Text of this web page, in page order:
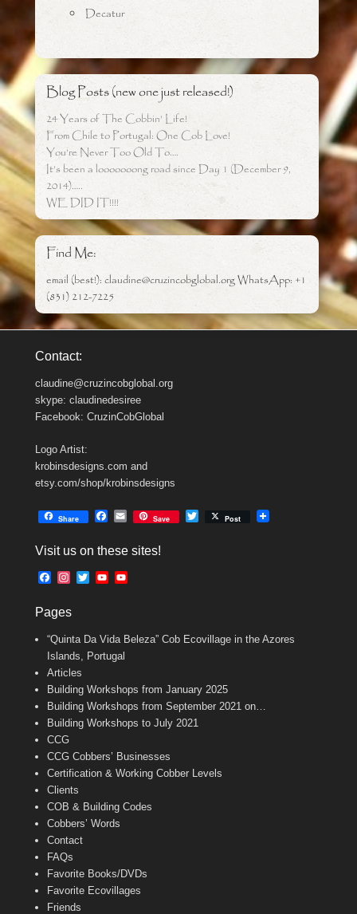
Decatur
Blog Posts (new one just released!)
24 Years of The Cobbin’ Life!
From Chile to Portugal: One Cob Love!
You’re Never Too Old To….
It’s been a looooooong road since Day 1 (December 9,
2014)…..
WE DID IT!!!!
Find Me:
email (best!): claudine@cruzincobglobal.org WhatsApp: +1
(831) 212-7225
Contact:
claudine@cruzincobglobal.org
skype: claudinedesiree
Facebook: CruzinCobGlobal
Logo Artist:
krobinsdesigns.com and
etsy.com/shop/krobinsdesigns
Share
e
o
E
i
Save Post
Visit us on these sites!
F
e
o
o
k
t
g
r
m
T
e
r
Y
b
e
b
a
n
e
Pages
“Quinta Da Vida Beleza” Cob Ecovillage in the Azores
Islands, Portugal
Articles
Building Workshops from January 2025
Building Workshops from September 2021 on…
Building Workshops to July 2021
CCG
CCG Cobbers’ Businesses
Certification & Working Cobber Levels
Clients
COB & Building Codes
Cobbers’ Words
Contact
FAQs
Favorite Books/DVDs
Favorite Ecovillages
Friends